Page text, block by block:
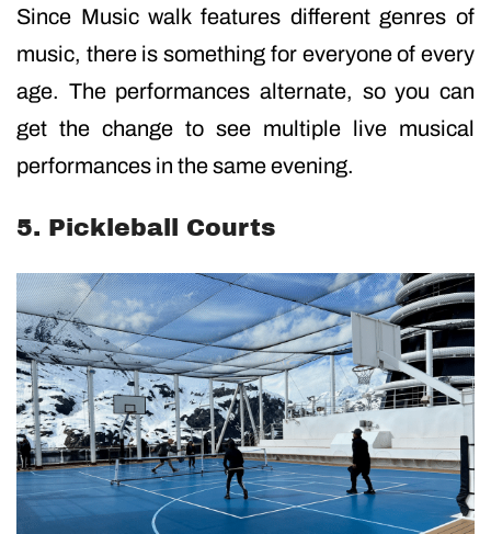
Since Music walk features different genres of
music, there is something for everyone of every
age. The performances alternate, so you can
get the change to see multiple live musical
performances in the same evening.
5. Pickleball Courts